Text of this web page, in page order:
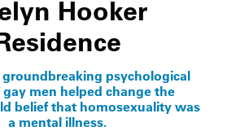
Hooker
groundbreaking psychological
men helped change the
belief that homosexuality was
a mental illness.